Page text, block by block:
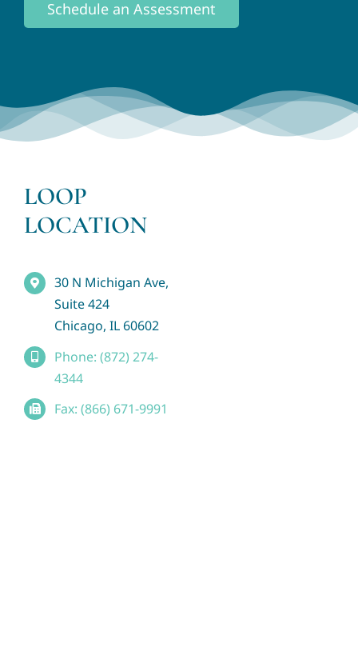
Schedule an Assessment
LOOP
LOCATION
30 N Michigan Ave,
Suite 424
Chicago, IL 60602
Phone: (872) 274-
4344
Fax: (866) 671-9991